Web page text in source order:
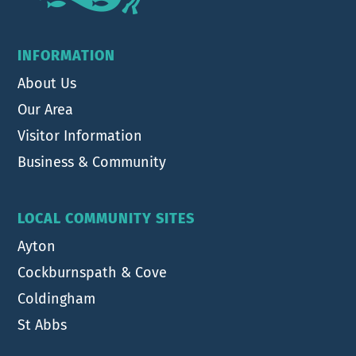
INFORMATION
About Us
Our Area
Visitor Information
Business & Community
LOCAL COMMUNITY SITES
Ayton
Cockburnspath & Cove
Coldingham
St Abbs